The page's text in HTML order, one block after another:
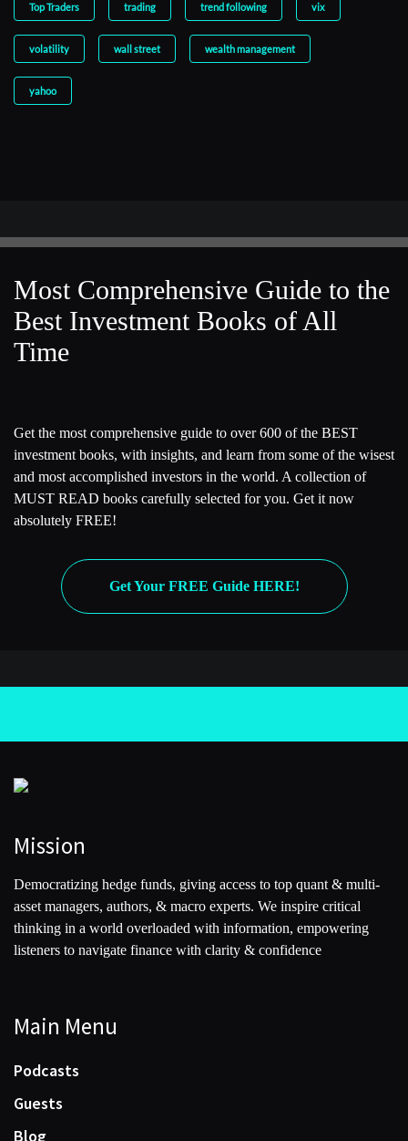
Top Traders trading trend following vix
volatility wall street wealth management
yahoo
Most Comprehensive Guide to the
Best Investment Books of All
Time
Get the most comprehensive guide to over 600 of the BEST
investment books, with insights, and learn from some of the wisest
and most accomplished investors in the world. A collection of
MUST READ books carefully selected for you. Get it now
absolutely FREE!
Get Your FREE Guide HERE!
Mission
Democratizing hedge funds, giving access to top quant & multi-
asset managers, authors, & macro experts. We inspire critical
thinking in a world overloaded with information, empowering
listeners to navigate finance with clarity & confidence
Main Menu
Podcasts
Guests
Blog